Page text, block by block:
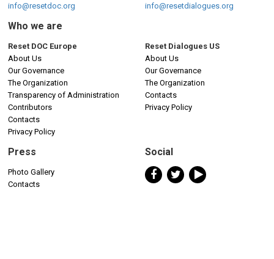
info@resetdoc.org
info@resetdialogues.org
Who we are
Reset DOC Europe
About Us
Our Governance
The Organization
Transparency of Administration
Contributors
Contacts
Privacy Policy
Reset Dialogues US
About Us
Our Governance
The Organization
Contacts
Privacy Policy
Press
Photo Gallery
Contacts
Social